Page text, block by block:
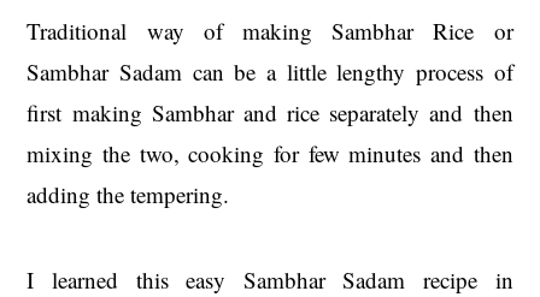
Traditional way of making Sambhar Rice or
Sambhar Sadam can be a little lengthy process of
first making Sambhar and rice separately and then
mixing the two, cooking for few minutes and then
adding the tempering.
I learned this easy Sambhar Sadam recipe in